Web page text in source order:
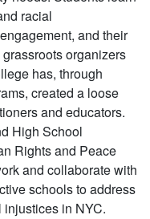
racial
and their
organizers
has, through
created a loose
and educators.
High School
Rights and Peace
and collaborate with
schools to address
in NYC.